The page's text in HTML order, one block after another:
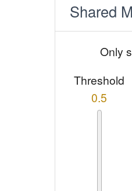
Shared
Only
Threshold
0.5